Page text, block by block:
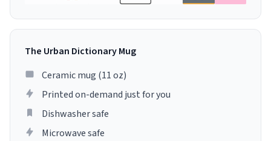
The Urban Dictionary Mug
Ceramic mug (11 oz)
Printed on-demand just for you
Dishwasher safe
Microwave safe